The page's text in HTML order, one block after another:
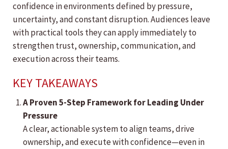
confidence in environments defined by pressure,
uncertainty, and constant disruption. Audiences leave
with practical tools they can apply immediately to
strengthen trust, ownership, communication, and
execution across their teams.
KEY TAKEAWAYS
A Proven 5-Step Framework for Leading Under
Pressure
A clear, actionable system to align teams, drive
ownership, and execute with confidence—even in